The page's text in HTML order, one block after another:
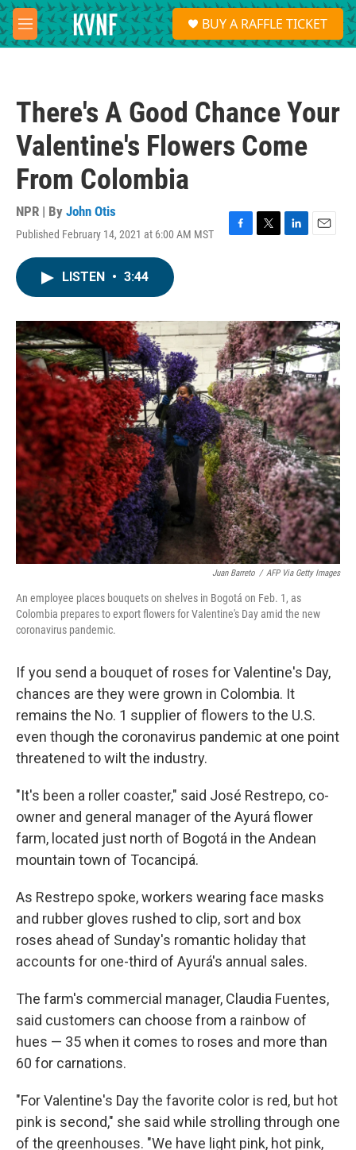
Skip to main content
M
e
S
e
a
BUY A RAFFLE TICKET
There's A Good Chance Your
Valentine's Flowers Come
From Colombia
NPR | By John Otis
Published February 14, 2021 at 6:00 AM MST
F
o
k
T
r
L
I
n
E
LISTEN • 3:44
Juan Barreto / AFP Via Getty Images
An employee places bouquets on shelves in Bogotá on Feb. 1, as
Colombia prepares to export flowers for Valentine's Day amid the new
coronavirus pandemic.
If you send a bouquet of roses for Valentine's Day,
chances are they were grown in Colombia. It
remains the No. 1 supplier of flowers to the U.S.
even though the coronavirus pandemic at one point
threatened to wilt the industry.
"It's been a roller coaster," said José Restrepo, co-
owner and general manager of the Ayurá flower
farm, located just north of Bogotá in the Andean
mountain town of Tocancipá.
As Restrepo spoke, workers wearing face masks
and rubber gloves rushed to clip, sort and box
roses ahead of Sunday's romantic holiday that
accounts for one-third of Ayurá's annual sales.
The farm's commercial manager, Claudia Fuentes,
said customers can choose from a rainbow of
hues — 35 when it comes to roses and more than
60 for carnations.
"For Valentine's Day the favorite color is red, but hot
pink is second," she said while strolling through one
of the greenhouses. "We have light pink, hot pink,